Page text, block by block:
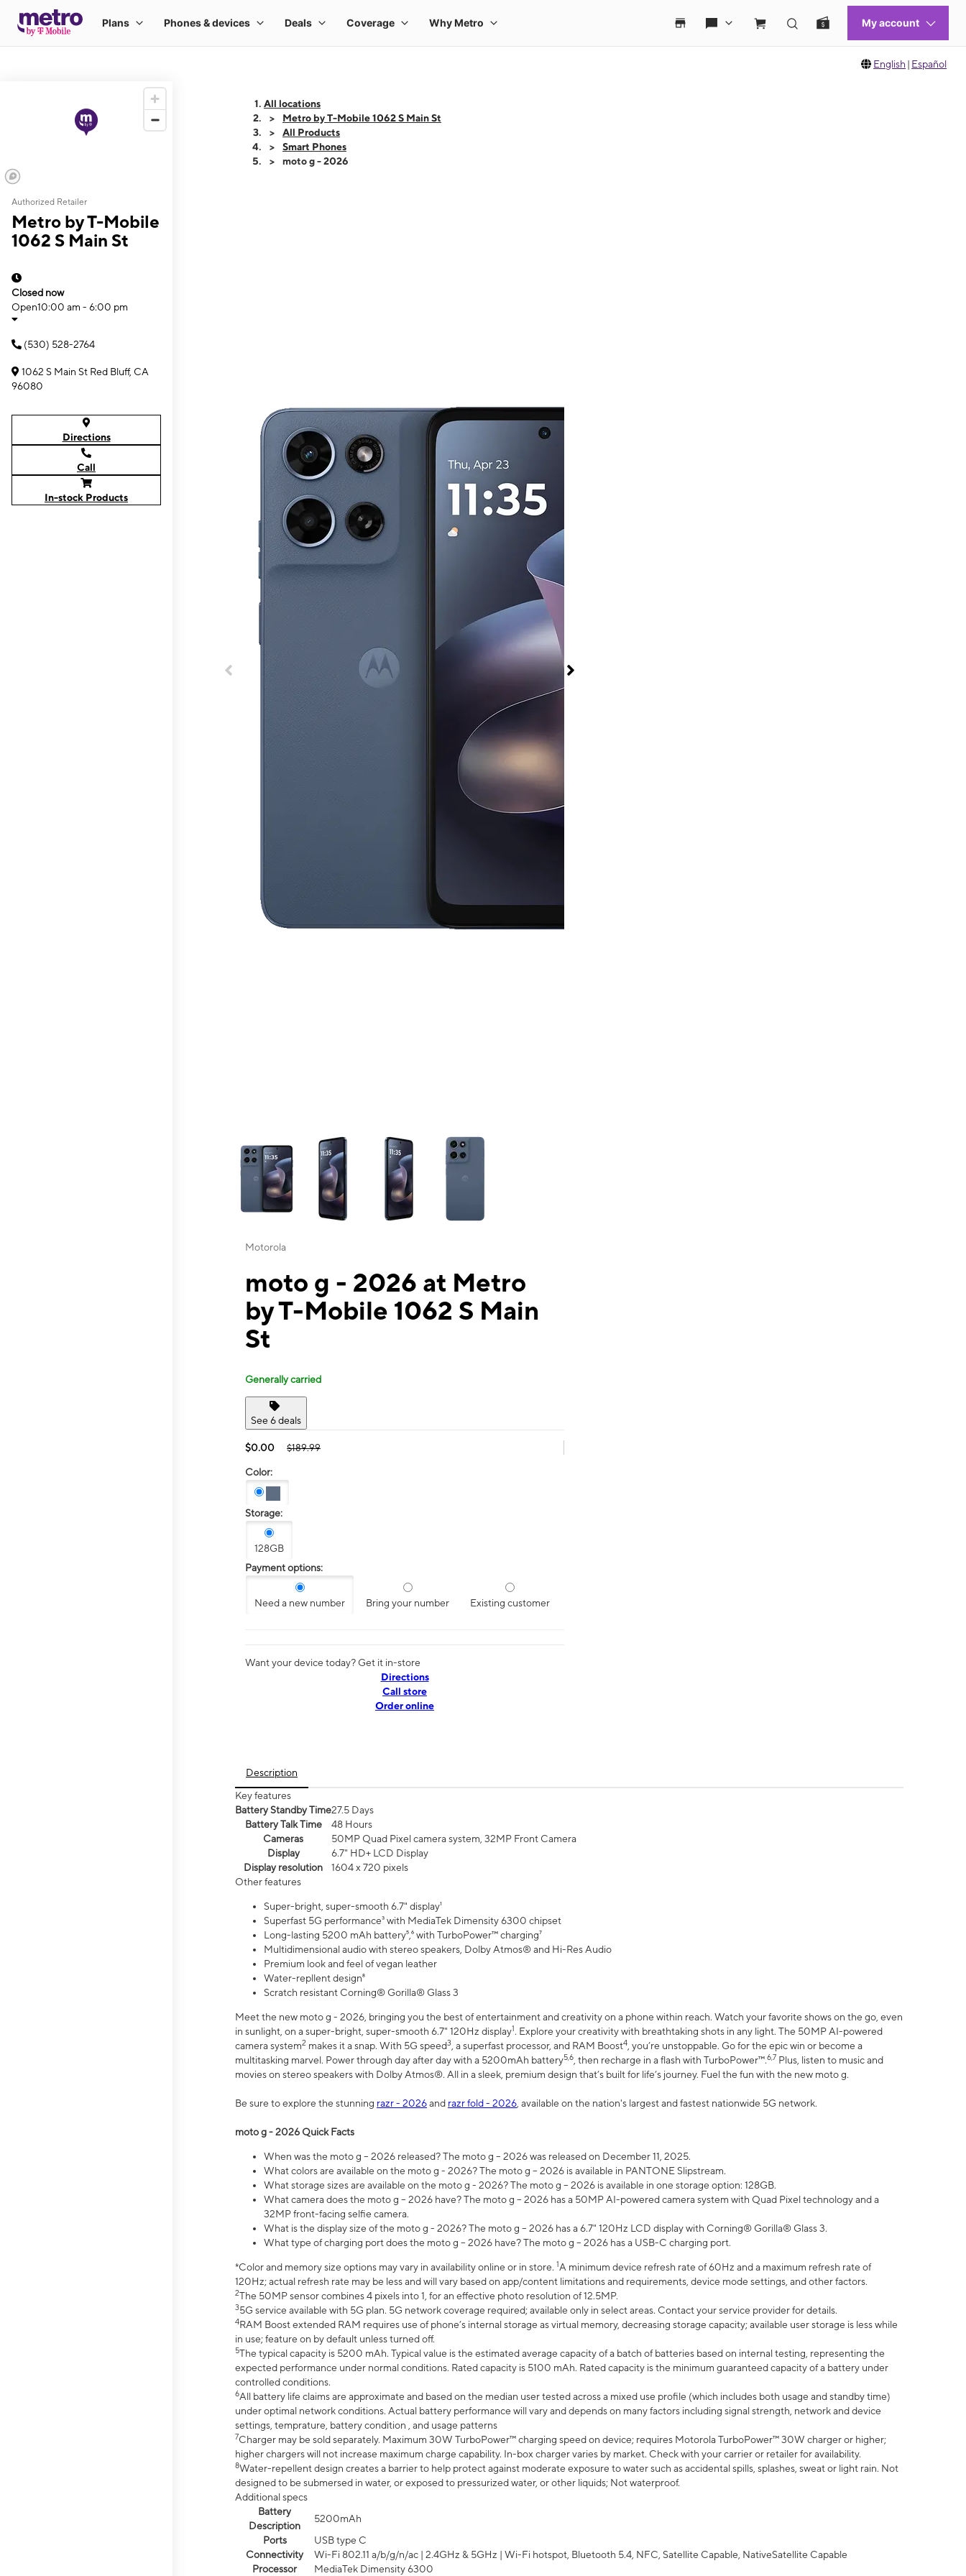
English | Español
Authorized Retailer
Metro by T-Mobile
1062 S Main St
Closed now
Open10:00 am - 6:00 pm
(530) 528-2764
1062 S Main St Red Bluff, CA
96080
Directions
Call
In-stock Products
All locations
Metro by T-Mobile 1062 S Main St
All Products
Smart Phones
moto g - 2026
This carousel contains a column of small thumbnails. Selecting a thumbnail will change the main image in the carousel that follows. Use the Previous and Next
Motorola
moto g - 2026 at Metro
by T-Mobile 1062 S Main
St
Generally carried
See 6 deals
$0.00 $189.99
Color:
Storage:
128GB
Payment options:
Need a new number Bring your number Existing customer
Want your device today? Get it in-store
Directions
Call store
Order online
Description
Key features
Battery Standby Time27.5 Days
Battery Talk Time
48 Hours
Cameras
50MP Quad Pixel camera system, 32MP Front Camera
Display
6.7" HD+ LCD Display
Display resolution
1604 x 720 pixels
Other features
Super-bright, super-smooth 6.7" display¹
Superfast 5G performance³ with MediaTek Dimensity 6300 chipset
Long-lasting 5200 mAh battery⁵,⁶ with TurboPower™ charging⁷
Multidimensional audio with stereo speakers, Dolby Atmos® and Hi-Res Audio
Premium look and feel of vegan leather
Water-repllent design⁸
Scratch resistant Corning® Gorilla® Glass 3
Meet the new moto g - 2026, bringing you the best of entertainment and creativity on a phone within reach. Watch your favorite shows on the go, even
in sunlight, on a super-bright, super-smooth 6.7" 120Hz display1. Explore your creativity with breathtaking shots in any light. The 50MP AI-powered
camera system2 makes it a snap. With 5G speed3 , a superfast processor, and RAM Boost4 , you’re unstoppable. Go for the epic win or become a
multitasking marvel. Power through day after day with a 5200mAh battery5,6 , then recharge in a flash with TurboPower™.6,7 Plus, listen to music and
movies on stereo speakers with Dolby Atmos®. All in a sleek, premium design that’s built for life’s journey. Fuel the fun with the new moto g.
Be sure to explore the stunning razr - 2026and razr fold - 2026 , available on the nation's largest and fastest nationwide 5G network.
moto g - 2026 Quick Facts
When was the moto g – 2026 released? The moto g – 2026 was released on December 11, 2025.
What colors are available on the moto g - 2026? The moto g – 2026 is available in PANTONE Slipstream.
What storage sizes are available on the moto g - 2026? The moto g – 2026 is available in one storage option: 128GB.
What camera does the moto g – 2026 have? The moto g – 2026 has a 50MP AI-powered camera system with Quad Pixel technology and a
32MP front-facing selfie camera.
What is the display size of the moto g - 2026? The moto g – 2026 has a 6.7" 120Hz LCD display with Corning® Gorilla® Glass 3.
What type of charging port does the moto g – 2026 have? The moto g – 2026 has a USB-C charging port.
*Color and memory size options may vary in availability online or in store. 1A minimum device refresh rate of 60Hz and a maximum refresh rate of
120Hz; actual refresh rate may be less and will vary based on app/content limitations and requirements, device mode settings, and other factors.
2The 50MP sensor combines 4 pixels into 1, for an effective photo resolution of 12.5MP.
35G service available with 5G plan. 5G network coverage required; available only in select areas. Contact your service provider for details.
4RAM Boost extended RAM requires use of phone’s internal storage as virtual memory, decreasing storage capacity; available user storage is less while
in use; feature on by default unless turned off.
5The typical capacity is 5200 mAh. Typical value is the estimated average capacity of a batch of batteries based on internal testing, representing the
expected performance under normal conditions. Rated capacity is 5100 mAh. Rated capacity is the minimum guaranteed capacity of a battery under
controlled conditions.
6All battery life claims are approximate and based on the median user tested across a mixed use profile (which includes both usage and standby time)
under optimal network conditions. Actual battery performance will vary and depends on many factors including signal strength, network and device
settings, temprature, battery condition , and usage patterns
7Charger may be sold separately. Maximum 30W TurboPower™ charging speed on device; requires Motorola TurboPower™ 30W charger or higher;
higher chargers will not increase maximum charge capability. In-box charger varies by market. Check with your carrier or retailer for availability.
8Water-repellent design creates a barrier to help protect against moderate exposure to water such as accidental spills, splashes, sweat or light rain. Not
designed to be submersed in water, or exposed to pressurized water, or other liquids; Not waterproof.
Additional specs
Battery
Description
5200mAh
Ports
USB type C
Connectivity
Wi-Fi 802.11 a/b/g/n/ac | 2.4GHz & 5GHz | Wi-Fi hotspot, Bluetooth 5.4, NFC, Satellite Capable, NativeSatellite Capable
Processor
MediaTek Dimensity 6300